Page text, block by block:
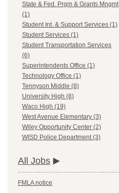
State & Fed. Prgm & Grants Mngmt
(1)
Student Int. & Support Services (1)
Student Services (1)
Student Transportation Services
(6)
Superintendents Office (1)
Technology Office (1)
Tennyson Middle (8)
University High (8)
Waco High (19)
West Avenue Elementary (3)
Wiley Opportunity Center (2)
WISD Police Department (3)
All Jobs
FMLA notice